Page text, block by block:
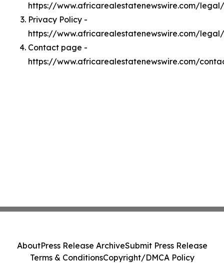
https://www.africarealestatenewswire.com/
Privacy Policy -
https://www.africarealestatenewswire.com/
Contact page -
https://www.africarealestatenewswire.com/
AboutPress Release ArchiveSubmit Press Release
Terms & ConditionsCopyright/DMCA Policy